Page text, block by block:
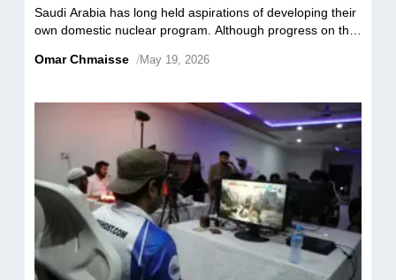
Saudi Arabia has long held aspirations of developing their
own domestic nuclear program. Although progress on this
Middle East may potentially accelerate Saudi Arabia’s
Arabia’s nuclear aspirations, and how are these
aspirations nurtured or stymied by regional
developments? […]
Omar Chmaisse /May 19, 2026